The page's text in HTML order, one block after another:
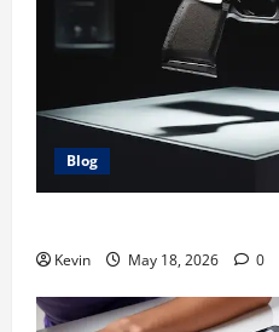
Blog
Kevin May 18, 2026 0